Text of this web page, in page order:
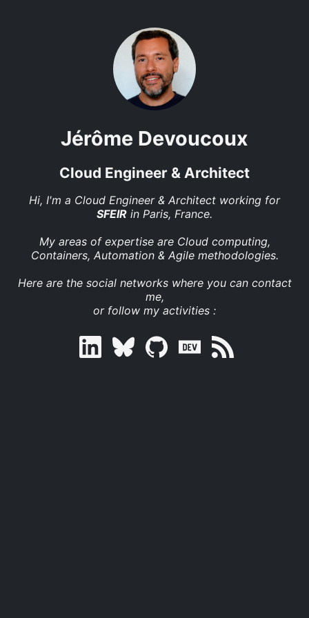
Jérôme Devoucoux
Cloud Engineer & Architect
Hi, I'm a Cloud Engineer & Architect working for
SFEIR in Paris, France.
My areas of expertise are Cloud computing,
Containers, Automation & Agile methodologies.
Here are the social networks where you can contact
me,
or follow my activities :